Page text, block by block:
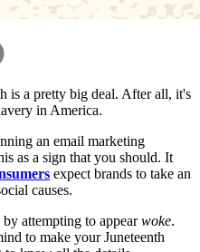
is a pretty big deal. After all, it's
in America.
an email marketing
as a sign that you should. It
expect brands to take an
causes.
attempting to appearwoke.
to make your Juneteenth